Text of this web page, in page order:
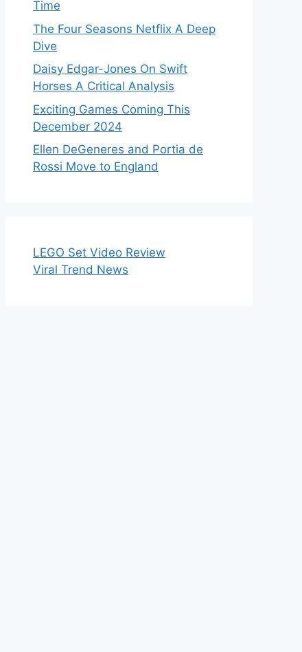
Time
The Four Seasons Netflix A Deep
Dive
Daisy Edgar-Jones On Swift
Horses A Critical Analysis
Exciting Games Coming This
December 2024
Ellen DeGeneres and Portia de
Rossi Move to England
LEGO Set Video Review
Viral Trend News